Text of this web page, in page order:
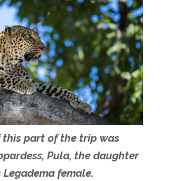
part of the trip was
Pula, the daughter
female.